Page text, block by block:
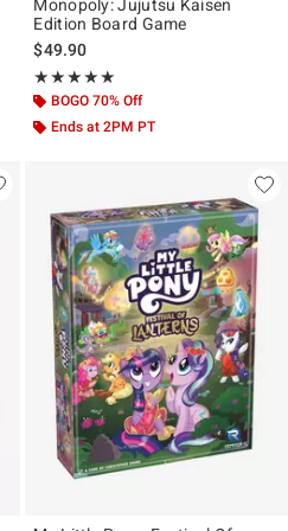
Monopoly: Jujutsu Kaisen
Edition Board Game
$49.90
★★★★★
Rating, 5 out of 5
★★★★★
BOGO 70% Off
Ends at 2PM PT